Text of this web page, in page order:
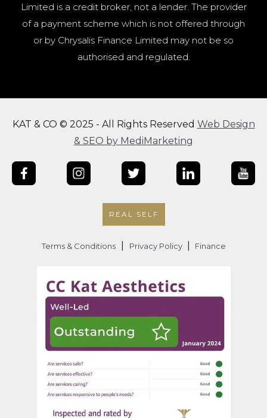
Limited is a credit broker, not a lender. The provider
of a payment scheme which is not offered through
or by Chrysalis Finance Limited may not be so
authorised and regulated.
KAT & CO © 2025 - All Rights Reserved Web Design
& SEO by MediMarketing
REAL SELF
Terms & Conditions Privacy Policy Finance